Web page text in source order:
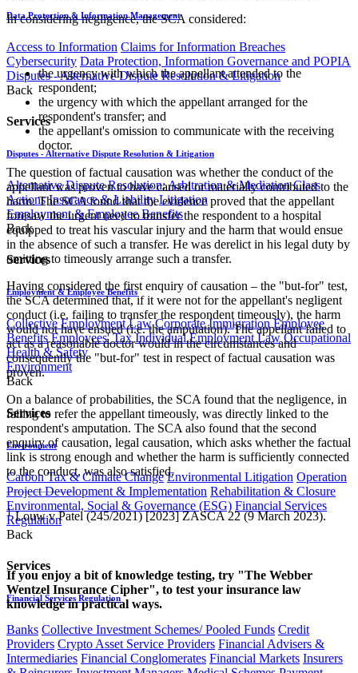
Data Protection & Information Management
Access to Information Claims for Information Breaches
Cybersecurity Data Protection, Information Governance and POPIA
Disputes - Alternative Dispute Resolution & Litigation
Back
Services
Disputes - Alternative Dispute Resolution & Litigation
Alternative Dispute Resolution: Arbitration & Mediation Class
Actions Insurance & Liability Litigation
Employment & Employee Benefits
Back
Services
Employment & Employee Benefits
Collective Employment Law Corporate Immigration Employee
Benefits Employees' Tax Individual Employment Law Occupational
Health & Safety
Environment
Back
Services
Environment
Carbon Tax & Climate Change Environmental Litigation Operation
Project Development & Implementation Rehabilitation & Closure
Environmental, Social & Governance (ESG) Financial Services
Regulation
Back
Services
Financial Services Regulation
Banks Collective Investment Schemes/ Pooled Funds Credit
Providers Crypto Asset Service Providers Financial Advisers &
Intermediaries Financial Conglomerates Financial Markets Insurers
In considering negligence, the SCA considered:
the urgency with which the appellant attended to the
respondent;
the urgency with which the appellant arranged for the
respondent's transfer; and
the appellant's omission to communicate with the receiving
doctor.
The question of factual causation was whether the conduct of the
appellant was proven to have caused or materially contributed to the
harm. The SCA found that the evidence proved that the appellant
foresaw the urgent need to transfer the respondent to a hospital
equipped to treat his vascular injury and the harm that would ensue
in the absence of such a transfer. He was derelict in his legal duty by
omitting to timeously arrange such a transfer.
Having considered the first enquiry of causation – the "but-for" test,
the SCA determined that, if it were not for the appellant's negligent
conduct (i.e. failing to transfer the respondent timeously), the harm
would not have ensued (i.e. the amputation). The appellant failed to
act as a reasonable doctor would in the circumstances and
consequently the "but-for" test in respect of factual causation was
proven.
On a balance of probabilities, the SCA found that the negligence, in
failing to refer the appellant timeously, was directly linked to the
respondent's amputation. The SCA also found that the second
enquiry of causation, legal causation, which asks whether the factual
link is strong enough and whether the harm is sufficiently connected
to the conduct, was also satisfied.
1Louw v Patel (245/2021) [2023] ZASCA 22 (9 March 2023).
If you enjoy a bit of knowledge testing, try "The Webber
Wentzel Insurance Cipher", to test your insurance law
knowledge in practical ways.